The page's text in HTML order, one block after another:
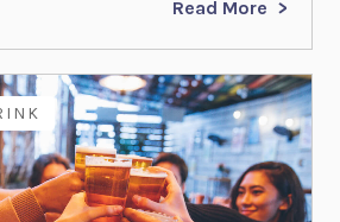
Read More